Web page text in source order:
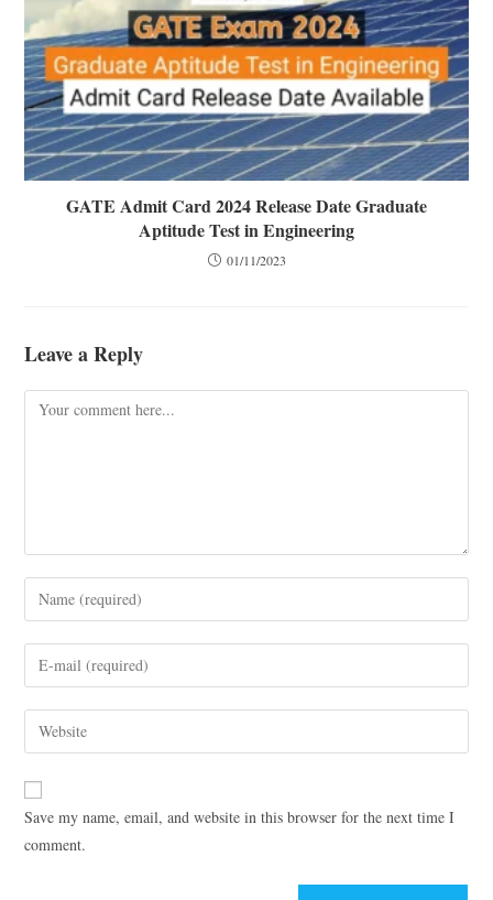
GATE Admit Card 2024 Release Date Graduate
Aptitude Test in Engineering
01/11/2023
Leave a Reply
Save my name, email, and website in this browser for the next time I
comment.